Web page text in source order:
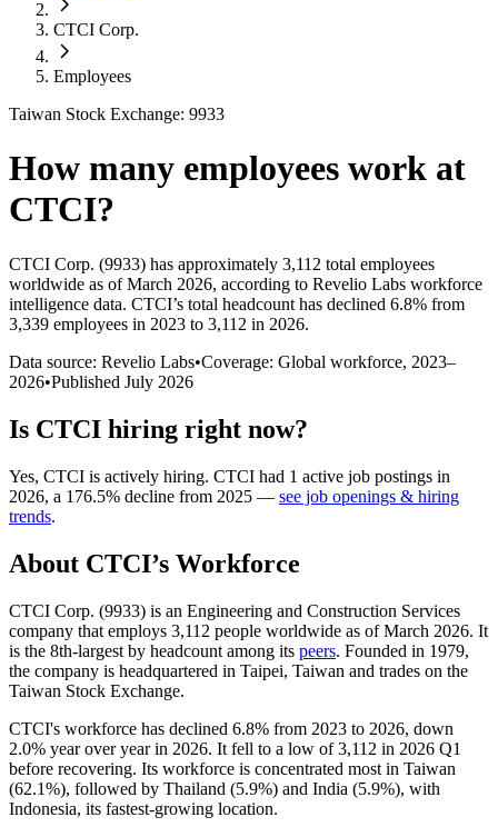
CTCI Corp.
Employees
Taiwan Stock Exchange: 9933
How many employees work at
CTCI?
CTCI Corp. (9933) has approximately 3,112 total employees
worldwide as of March 2026, according to Revelio Labs workforce
intelligence data. CTCI’s total headcount has declined 6.8% from
3,339 employees in 2023 to 3,112 in 2026.
Data source: Revelio Labs•Coverage: Global workforce, 2023–
2026•Published July 2026
Is CTCI hiring right now?
Yes, CTCI is actively hiring. CTCI had 1 active job postings in
2026, a 176.5% decline from 2025 — see job openings & hiring
trends.
About CTCI’s Workforce
CTCI Corp. (9933) is an Engineering and Construction Services
company that employs 3,112 people worldwide as of March 2026. It
is the 8th-largest by headcount among its peers. Founded in 1979,
the company is headquartered in Taipei, Taiwan and trades on the
Taiwan Stock Exchange.
CTCI's workforce has declined 6.8% from 2023 to 2026, down
2.0% year over year in 2026. It fell to a low of3,112 in 2026 Q1
before recovering. Its workforce is concentrated most in Taiwan
(62.1%), followed by Thailand (5.9%) and India (5.9%), with
Indonesia, its fastest-growing location.